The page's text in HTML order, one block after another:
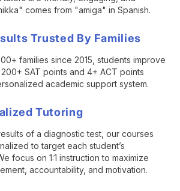
comes from "amiga" in Spanish.
Trusted By Families
families since 2015, students improve
SAT points and 4+ ACT points
academic support system.
Tutoring
of a diagnostic test, our courses
to target each student’s
focus on 1:1 instruction to maximize
accountability, and motivation.